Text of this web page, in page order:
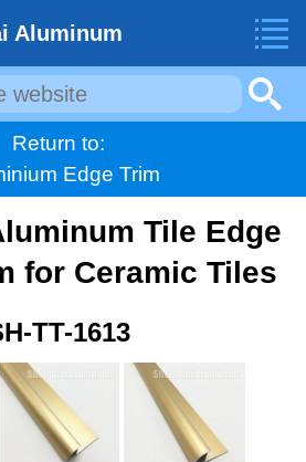
Aluminum
Return to:
Edge Trim
Tile Edge
for Ceramic Tiles
TT-1613